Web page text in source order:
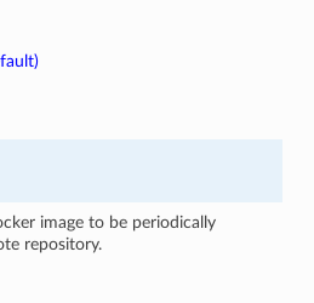
image to be periodically
repository.